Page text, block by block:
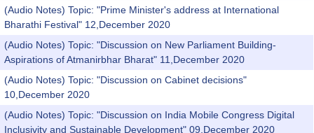
(Audio Notes) Topic: "Prime Minister's address at International
Bharathi Festival" 12,December 2020
(Audio Notes) Topic: "Discussion on New Parliament Building-
Aspirations of Atmanirbhar Bharat" 11,December 2020
(Audio Notes) Topic: "Discussion on Cabinet decisions"
10,December 2020
(Audio Notes) Topic: "Discussion on India Mobile Congress Digital
Inclusivity and Sustainable Development" 09,December 2020